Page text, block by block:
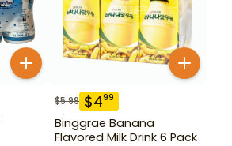
$5.99 $499
Binggrae Banana
Flavored Milk Drink 6 Pack